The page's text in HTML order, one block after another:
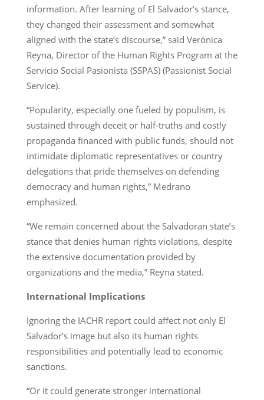
information. After learning of El Salvador’s stance,
they changed their assessment and somewhat
aligned with the state’s discourse,” said Verónica
Reyna, Director of the Human Rights Program at the
Servicio Social Pasionista (SSPAS) (Passionist Social
Service).
“Popularity, especially one fueled by populism, is
sustained through deceit or half-truths and costly
propaganda financed with public funds, should not
intimidate diplomatic representatives or country
delegations that pride themselves on defending
democracy and human rights,” Medrano
emphasized.
“We remain concerned about the Salvadoran state’s
stance that denies human rights violations, despite
the extensive documentation provided by
organizations and the media,” Reyna stated.
International Implications
Ignoring the IACHR report could affect not only El
Salvador’s image but also its human rights
responsibilities and potentially lead to economic
sanctions.
“Or it could generate stronger international